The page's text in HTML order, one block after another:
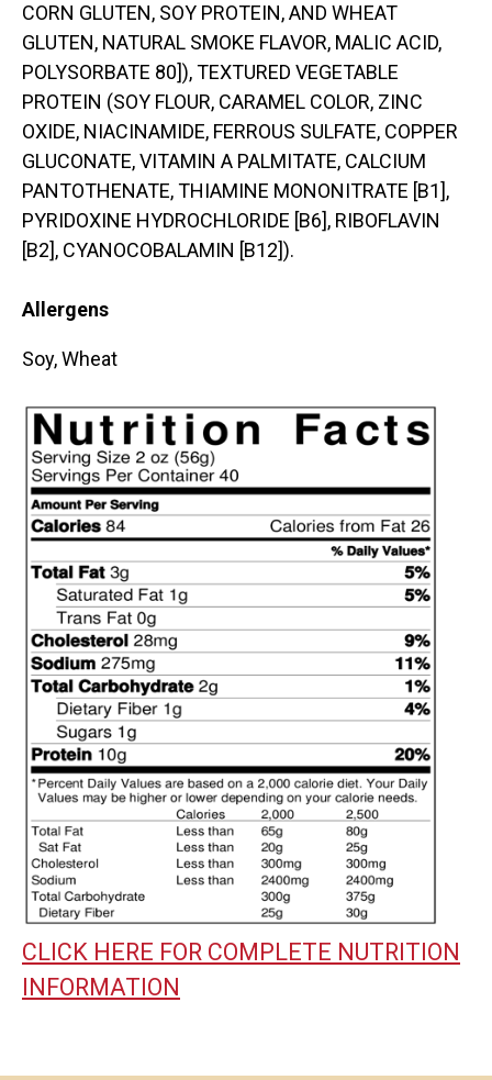
CORN GLUTEN, SOY PROTEIN, AND WHEAT
GLUTEN, NATURAL SMOKE FLAVOR, MALIC ACID,
POLYSORBATE 80]), TEXTURED VEGETABLE
PROTEIN (SOY FLOUR, CARAMEL COLOR, ZINC
OXIDE, NIACINAMIDE, FERROUS SULFATE, COPPER
GLUCONATE, VITAMIN A PALMITATE, CALCIUM
PANTOTHENATE, THIAMINE MONONITRATE [B1],
PYRIDOXINE HYDROCHLORIDE [B6], RIBOFLAVIN
[B2], CYANOCOBALAMIN [B12]).
Allergens
Soy, Wheat
CLICK HERE FOR COMPLETE NUTRITION
INFORMATION